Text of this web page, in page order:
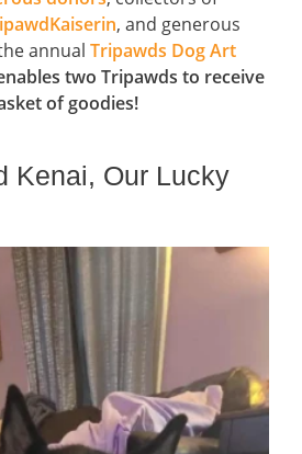
, and generous
annual Tripawds Dog Art
two Tripawds to receive
of goodies!
Kenai, Our Lucky